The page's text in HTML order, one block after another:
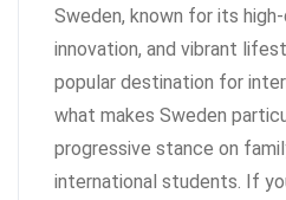
Sweden, known for its
innovation, and vibrant
popular destination for
what makes Sweden
progressive stance on
international students. If